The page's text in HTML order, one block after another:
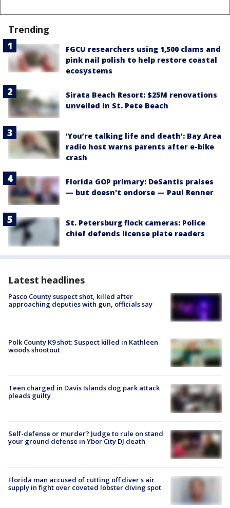
Trending
FGCU researchers using 1,500 clams and
pink nail polish to help restore coastal
ecosystems
Sirata Beach Resort: $25M renovations
unveiled in St. Pete Beach
‘You’re talking life and death’: Bay Area
radio host warns parents after e-bike
crash
Florida GOP primary: DeSantis praises
— but doesn't endorse — Paul Renner
St. Petersburg flock cameras: Police
chief defends license plate readers
Latest headlines
Pasco County suspect shot, killed after
approaching deputies with gun, officials say
Polk County K9 shot: Suspect killed in Kathleen
woods shootout
Teen charged in Davis Islands dog park attack
pleads guilty
Self-defense or murder? Judge to rule on stand
your ground defense in Ybor City DJ death
Florida man accused of cutting off diver's air
supply in fight over coveted lobster diving spot